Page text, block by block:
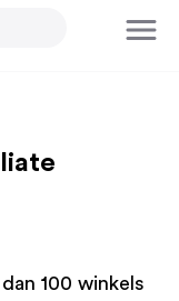
100 winkels